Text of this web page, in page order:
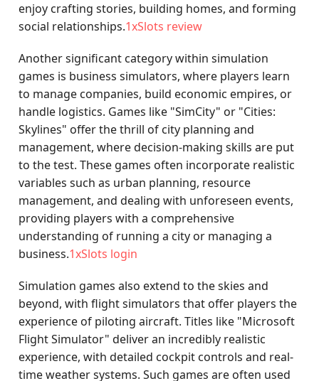
enjoy crafting stories, building homes, and forming
social relationships.1xSlots review
Another significant category within simulation
games is business simulators, where players learn
to manage companies, build economic empires, or
handle logistics. Games like "SimCity" or "Cities:
Skylines" offer the thrill of city planning and
management, where decision-making skills are put
to the test. These games often incorporate realistic
variables such as urban planning, resource
management, and dealing with unforeseen events,
providing players with a comprehensive
understanding of running a city or managing a
business.1xSlots login
Simulation games also extend to the skies and
beyond, with flight simulators that offer players the
experience of piloting aircraft. Titles like "Microsoft
Flight Simulator" deliver an incredibly realistic
experience, with detailed cockpit controls and real-
time weather systems. Such games are often used